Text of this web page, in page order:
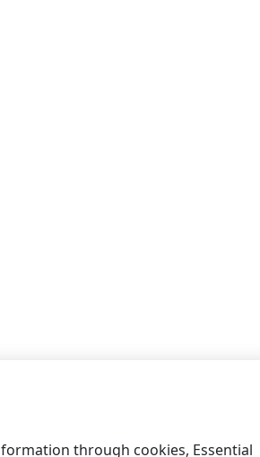
through cookies, Essential